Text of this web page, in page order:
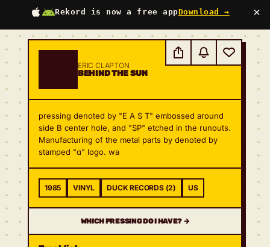
Rekord is now a free appDownload → ×